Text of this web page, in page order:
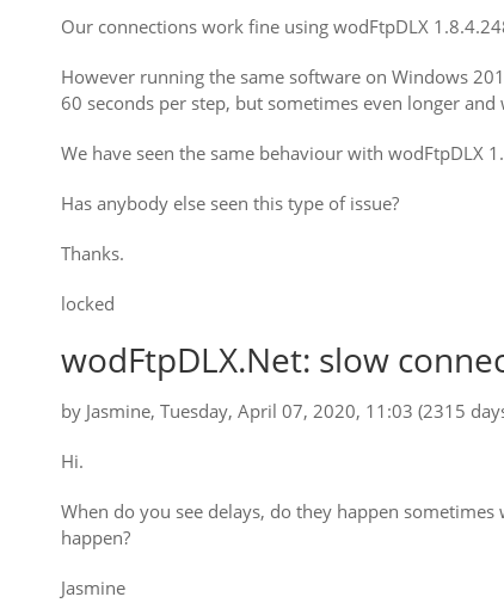
Our connections work fine using wodFtpDLX
However running the same software on Windows
60 seconds per step, but sometimes even longer and
We have seen the same behaviour with wodFtpDLX
Has anybody else seen this type of issue?
Thanks.
locked
wodFtpDLX.Net: slow
by Jasmine, Tuesday, April 07, 2020, 11:03 (2315
Hi.
When do you see delays, do they happen
happen?
Jasmine